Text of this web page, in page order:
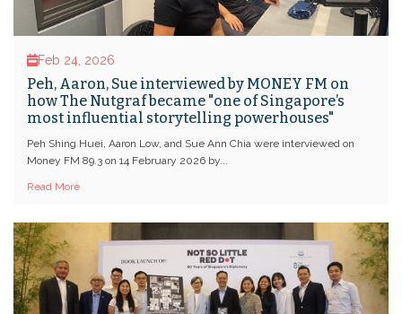
Feb 24, 2026
Peh, Aaron, Sue interviewed by MONEY FM on
how The Nutgraf became "one of Singapore’s
most influential storytelling powerhouses"
Peh Shing Huei, Aaron Low, and Sue Ann Chia were interviewed on
Money FM 89.3 on 14 February 2026 by...
Read More